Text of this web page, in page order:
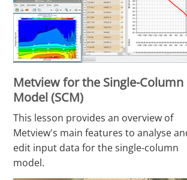
Metview for the Single-Column
Model (SCM)
This lesson provides an overview of
Metview's main features to analyse
edit input data for the single-column
model.